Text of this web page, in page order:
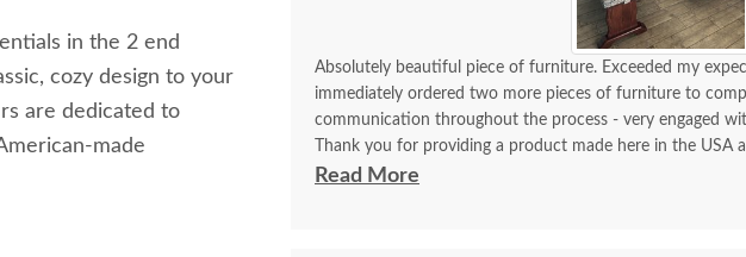
in the 2 end
cozy design to your
are dedicated to
made
Absolutely beautiful piece of furniture. Exceeded my
immediately ordered two more pieces of furniture to
communication throughout the process - very engaged
Thank you for providing a product made here in the USA
become a family heirloom like we used to have for our
Read More